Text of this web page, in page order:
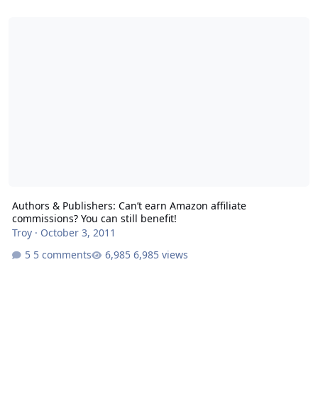
Authors & Publishers: Can’t earn Amazon affiliate
commissions? You can still benefit!
Troy· October 3, 2011
5 comments
6,985 views